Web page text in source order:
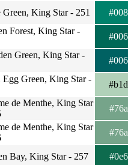
Green, King Star - 251
Forest, King Star -
Green, King Star -
Egg Green, King Star -
de Menthe, King Star
de Menthe, King Star
Bay, King Star - 257